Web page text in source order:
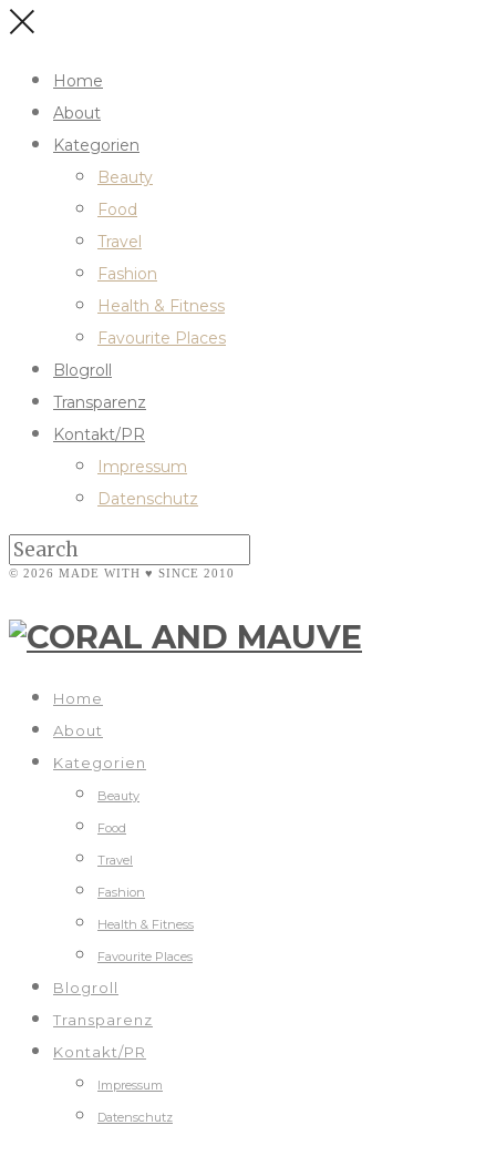
Home
About
Kategorien
Beauty
Food
Travel
Fashion
Health & Fitness
Favourite Places
Blogroll
Transparenz
Kontakt/PR
Impressum
Datenschutz
© 2026 MADE WITH ♥ SINCE 2010
Home
About
Kategorien
Beauty
Food
Travel
Fashion
Health & Fitness
Favourite Places
Blogroll
Transparenz
Kontakt/PR
Impressum
Datenschutz